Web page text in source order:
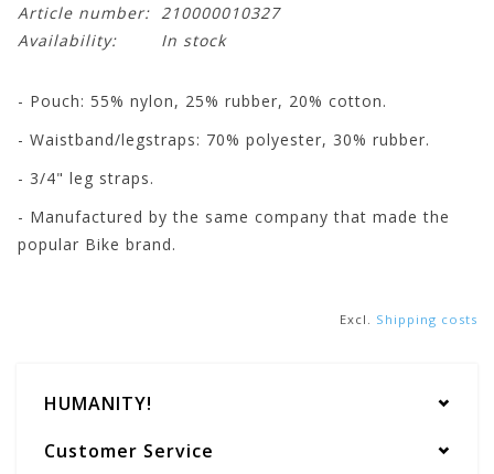
Article number: 210000010327
Availability:
In stock
- Pouch: 55% nylon, 25% rubber, 20% cotton.
- Waistband/legstraps: 70% polyester, 30% rubber.
- 3/4" leg straps.
- Manufactured by the same company that made the
popular Bike brand.
Excl. Shipping costs
HUMANITY!
Customer Service